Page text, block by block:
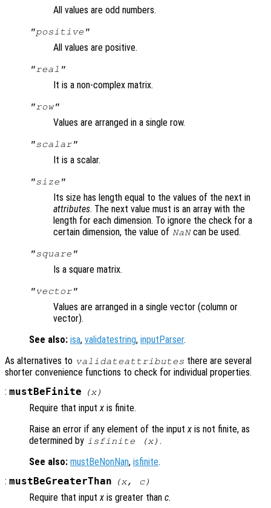
All values are odd numbers.
"positive"
All values are positive.
"real"
It is a non-complex matrix.
"row"
Values are arranged in a single row.
"scalar"
It is a scalar.
"size"
Its size has length equal to the values of the next in
attributes. The next value must is an array with the
length for each dimension. To ignore the check for a
certain dimension, the value of NaNcan be used.
"square"
Is a square matrix.
"vector"
Values are arranged in a single vector (column or
vector).
See also: isa, validatestring, inputParser.
As alternatives to validateattributes there are several
shorter convenience functions to check for individual properties.
: mustBeFinite (x)
Require that inputx is finite.
Raise an error if any element of the inputx is not finite, as
determined by isfinite (x) .
See also: mustBeNonNan, isfinite.
: mustBeGreaterThan (x, c)
Require that inputx is greater than c.